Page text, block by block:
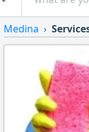
Medina